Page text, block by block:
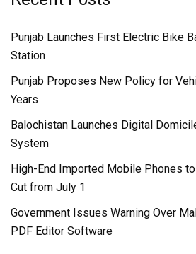
Punjab Launches First Electric Bike
Station
Punjab Proposes New Policy for
Years
Balochistan Launches Digital
System
High-End Imported Mobile Phones
Cut from July 1
Government Issues Warning Over
PDF Editor Software